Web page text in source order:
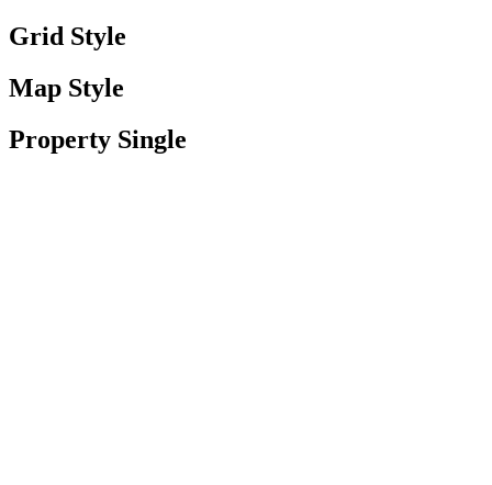
Grid Style
Map Style
Property Single